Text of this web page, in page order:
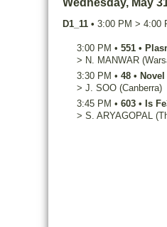
D1_11 • 3:00 PM > 4:00
3:00 PM • 551 •
> N. MANWAR
3:30 PM • 48 •
> J. SOO (Canberra)
3:45 PM • 603 • Is
> S. ARYAGOPAL